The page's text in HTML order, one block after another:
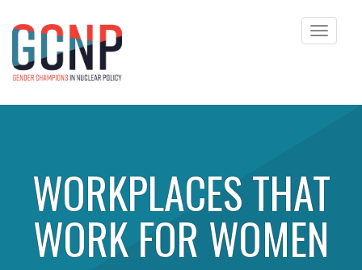
Skip to content
Toggle
WORKPLACES THAT
WORK FOR WOMEN